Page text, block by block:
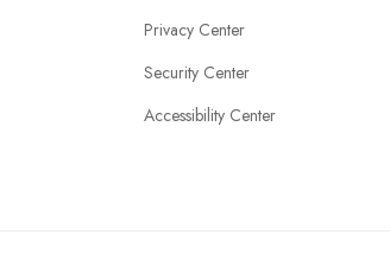
Privacy Center
Security Center
Accessibility Center